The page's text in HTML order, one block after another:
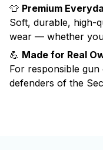
👕 Premium
Soft, durable, high-
wear — whether
💪 Made for Real
For responsible
defenders of the